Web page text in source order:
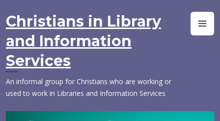
to
content
Christians in Library
and Information
Services
An informal group for Christians who are working or
used to work in Libraries and Information Services